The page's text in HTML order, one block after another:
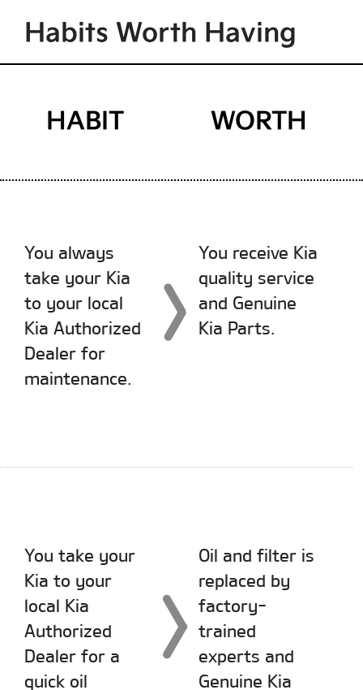
Habits Worth Having
HABIT WORTH
You always
take your Kia
to your local
Kia Authorized
Dealer for
maintenance.
You receive Kia
quality service
and Genuine
Kia Parts.
You take your
Kia to your
local Kia
Authorized
Dealer for a
quick oil
Oil and filter is
replaced by
factory-
trained
experts and
Genuine Kia